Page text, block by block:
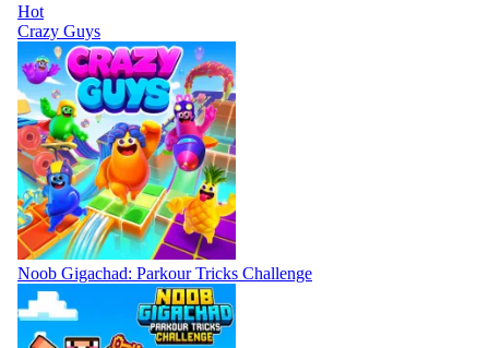
Hot
Crazy Guys
Noob Gigachad: Parkour Tricks Challenge